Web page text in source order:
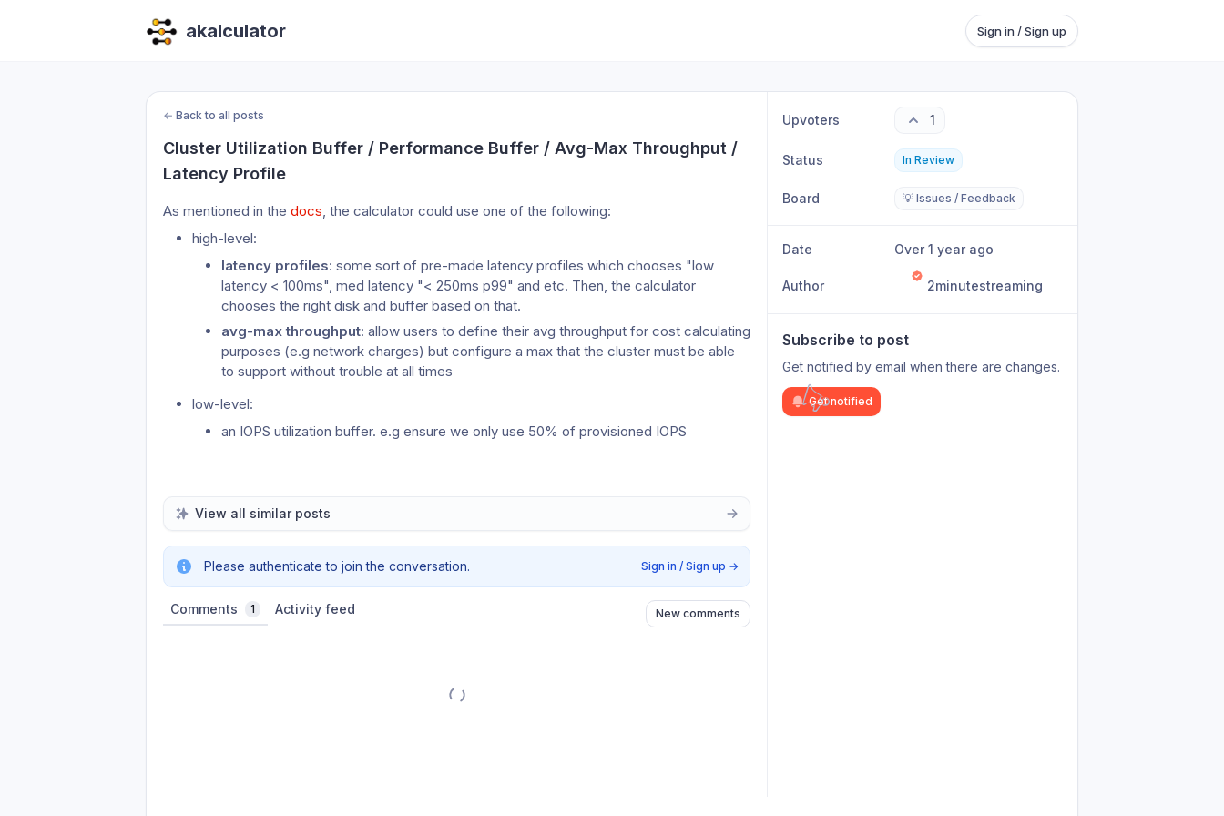
akalculator Sign in / Sign up
← Back to all posts
Cluster Utilization Buffer / Performance Buffer / Avg-Max Throughput /
Latency Profile
As mentioned in the docs, the calculator could use one of the following:
high-level:
latency profiles: some sort of pre-made latency profiles which chooses "low
latency < 100ms", med latency "< 250ms p99" and etc. Then, the calculator
chooses the right disk and buffer based on that.
avg-max throughput: allow users to define their avg throughput for cost calculating
purposes (e.g network charges) but configure a max that the cluster must be able
to support without trouble at all times
low-level:
an IOPS utilization buffer. e.g ensure we only use 50% of provisioned IOPS
View all similar posts
Please authenticate to join the conversation. Sign in / Sign up →
Comments 1 Activity feed New comments
Upvoters 1
Status In Review
Board 💡 Issues / Feedback
Date Over 1 year ago
Author 2minutestreaming
Subscribe to post
Get notified by email when there are changes.
Get notified